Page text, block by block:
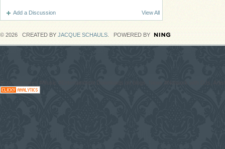
Add a Discussion View All
© 2026 CREATED BY JACQUE SCHAULS . POWERED BY